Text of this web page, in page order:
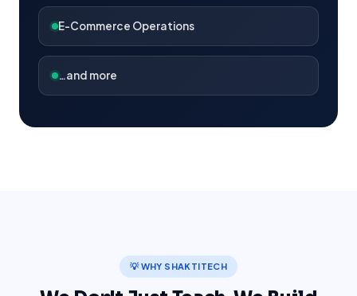
E-Commerce Operations
…and more
💡 WHY SHAKTITECH